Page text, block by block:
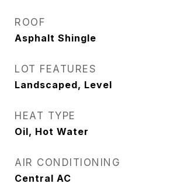
ROOF
Asphalt Shingle
LOT FEATURES
Landscaped, Level
HEAT TYPE
Oil, Hot Water
AIR CONDITIONING
Central AC